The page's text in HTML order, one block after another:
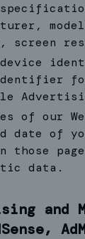
screen
device
of our
date of
those
data.
and